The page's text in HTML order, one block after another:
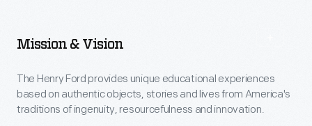
Mission & Vision
The Henry Ford provides unique educational experiences
based on authentic objects, stories and lives from America's
traditions of ingenuity, resourcefulness and innovation.